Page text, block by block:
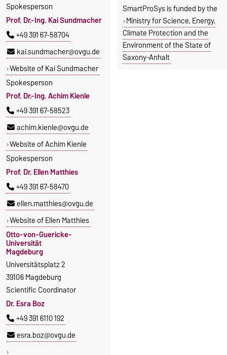
Spokesperson
Prof. Dr.-Ing. Kai Sundmacher
+49 391 67-58704
kai.sundmacher@ovgu.de
Website of Kai Sundmacher
Spokesperson
Prof. Dr.-Ing. Achim Kienle
+49 391 67-58523
achim.kienle@ovgu.de
Website of Achim Kienle
Spokesperson
Prof. Dr. Ellen Matthies
+49 391 67-58470
ellen.matthies@ovgu.de
Website of Ellen Matthies
Otto-von-Guericke-
Universität
Magdeburg
Universitätsplatz 2
39106 Magdeburg
Scientific Coordinator
Dr. Esra Boz
+49 391 6110 192
esra.boz@ovgu.de
SmartProSys is funded by the
Ministry for Science, Energy,
Climate Protection and the
Environment of the State of
Saxony-Anhalt